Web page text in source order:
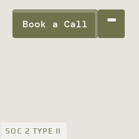
Book a Call
SOC 2 TYPE II